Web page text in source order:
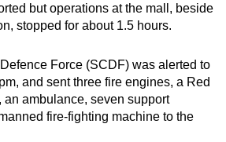
but operations at the mall, beside
stopped for about 1.5 hours.
Force (SCDF) was alerted to
and sent three fire engines, a Red
an ambulance, seven support
fire-fighting machine to the